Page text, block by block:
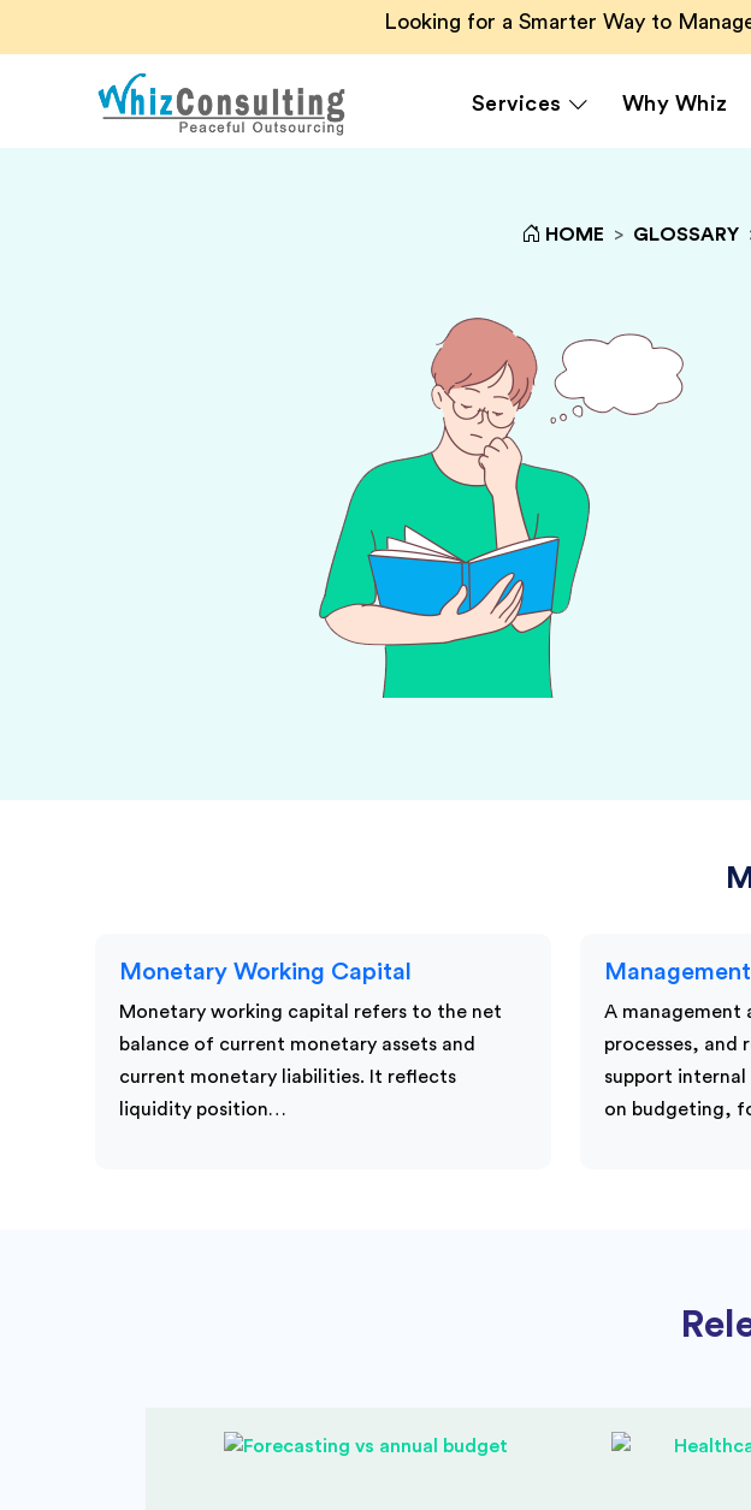
Looking for a Smarter Way to
Services
Accounting Outsourcing
Accounts Receivable
Financial Reporting
Payroll Outsourcing
Invoice Processing
Budgeting and
Forecasting
Project Accounting
KPI Services
QuickBooks
NetSuite
MS Dynamics
Why Whiz
HOME > GLOSSARY
Monetary Working Capital
Monetary working capital refers to the net
balance of current monetary assets and
current monetary liabilities. It reflects
liquidity position…
A management
processes, and
support
on budgeting,